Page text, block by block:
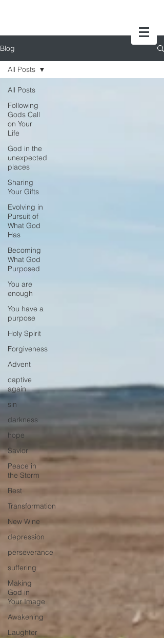
Blog
All Posts
Following
Gods Call
on Your
Life
God in the
unexpected
places
Sharing
Your Gifts
Evolving in
Pursuit of
What God
Has
Becoming
What God
Purposed
You are
enough
You have a
purpose
Holy Spirit
Forgiveness
Advent
captive
again
sin
darkness
hope
Savior
Peace in
the Storm
Rest
Transformation
New Wine
depression
perseverance
suffering
Making
God in
Your Image
Awakening
Laughter
All Posts